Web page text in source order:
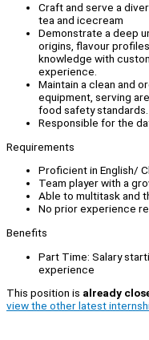
Craft and serve a
tea and icecream
Demonstrate a deep
origins, flavour
knowledge with
experience.
Maintain a clean and
equipment, serving
food safety standards.
Responsible for the
Requirements
Proficient in English/
Team player with a
Able to multitask and
No prior experience
Benefits
Part Time: Salary
experience
This position is already
view the other latest